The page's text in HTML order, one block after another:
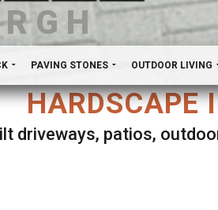
PAVING STONES OUTDOOR LIVING
HARDSCAPE
driveways, patios,